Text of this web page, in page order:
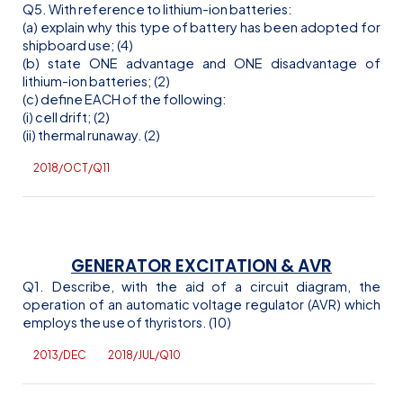
Q5. With reference to lithium-ion batteries:
(a) explain why this type of battery has been adopted for
shipboard use; (4)
(b) state ONE advantage and ONE disadvantage of
lithium-ion batteries; (2)
(c) define EACH of the following:
(i) cell drift; (2)
(ii) thermal runaway. (2)
2018/OCT/Q11
GENERATOR EXCITATION & AVR
Q1. Describe, with the aid of a circuit diagram, the
operation of an automatic voltage regulator (AVR) which
employs the use of thyristors. (10)
2013/DEC 2018/JUL/Q10